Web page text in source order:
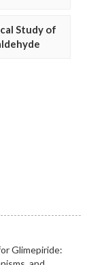
Study of